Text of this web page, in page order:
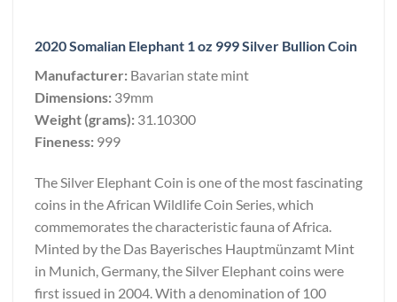
2020 Somalian Elephant 1 oz 999 Silver Bullion Coin
Manufacturer: Bavarian state mint
Dimensions: 39mm
Weight (grams): 31.10300
Fineness: 999
The Silver Elephant Coin is one of the most fascinating
coins in the African Wildlife Coin Series, which
commemorates the characteristic fauna of Africa.
Minted by the Das Bayerisches Hauptmünzamt Mint
in Munich, Germany, the Silver Elephant coins were
first issued in 2004. With a denomination of 100